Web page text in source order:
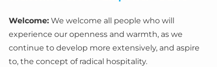
Welcome:We welcome all people who will
experience our openness and warmth, as we
continue to develop more extensively, and aspire
to, the concept of radical hospitality.